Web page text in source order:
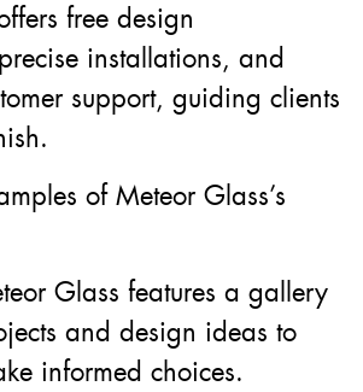
free design
installations, and
support, guiding clients
of Meteor Glass’s
Glass features a gallery
and design ideas to
informed choices.